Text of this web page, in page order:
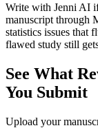
Write with Jenni AI
manuscript through
statistics issues that
flawed study still
See What
You Submit
Upload your